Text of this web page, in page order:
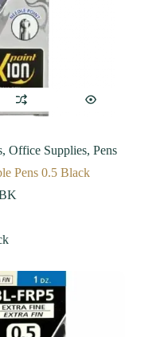
, Office Supplies, Pens
Pens 0.5 Black